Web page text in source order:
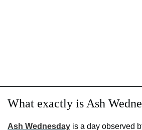
What exactly is Ash
Ash Wednesday is a day observed